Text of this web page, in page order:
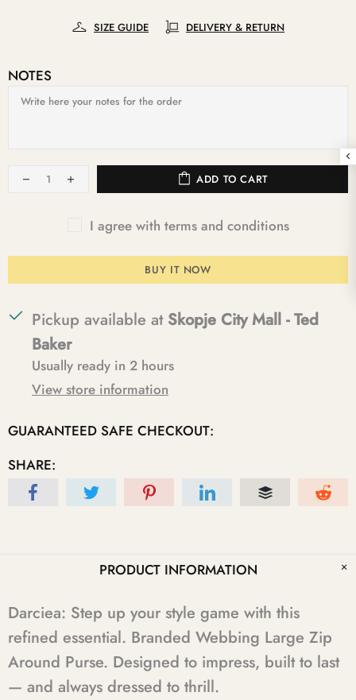
SIZE GUIDE DELIVERY & RETURN
NOTES
ADD TO CART
I agree with terms and conditions
BUY IT NOW
Pickup available at Skopje City Mall - Ted
Baker
Usually ready in 2 hours
View store information
GUARANTEED SAFE CHECKOUT:
SHARE:
PRODUCT INFORMATION
Darciea: Step up your style game with this
refined essential. Branded Webbing Large Zip
Around Purse. Designed to impress, built to last
— and always dressed to thrill.